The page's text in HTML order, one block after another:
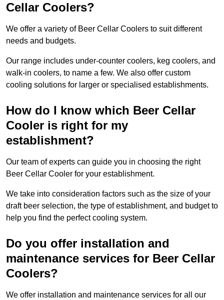
Cellar Coolers?
We offer a variety of Beer Cellar Coolers to suit different
needs and budgets.
Our range includes under-counter coolers, keg coolers, and
walk-in coolers, to name a few. We also offer custom
cooling solutions for larger or specialised establishments.
How do I know which Beer Cellar
Cooler is right for my
establishment?
Our team of experts can guide you in choosing the right
Beer Cellar Cooler for your establishment.
We take into consideration factors such as the size of your
draft beer selection, the type of establishment, and budget to
help you find the perfect cooling system.
Do you offer installation and
maintenance services for Beer Cellar
Coolers?
We offer installation and maintenance services for all our